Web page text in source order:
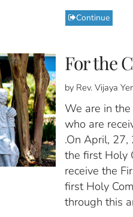
Continue
For the
by Rev. Vijaya
We are in
who are
.On April, 27,
the first Holy
receive the
first Holy
through this